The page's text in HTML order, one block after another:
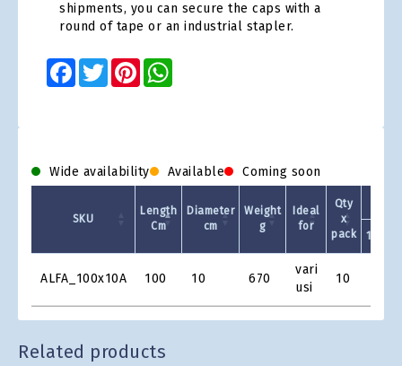
shipments, you can secure the caps with a
round of tape or an industrial stapler.
Facebook
TwitterPinterest
Wide availability Available Coming soon
Grid
SKU
Length
Cm
Diameter
cm
Weight
g
Ideal
for
Qty
x
pack
10 +
ALFA_100x10A 100 10 670
vari
usi
10
Related products